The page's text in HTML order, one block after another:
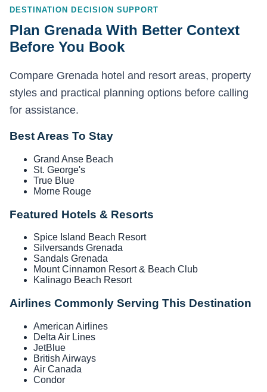
DESTINATION DECISION SUPPORT
Plan Grenada With Better Context
Before You Book
Compare Grenada hotel and resort areas, property
styles and practical planning options before calling
for assistance.
Best Areas To Stay
Grand Anse Beach
St. George's
True Blue
Morne Rouge
Featured Hotels & Resorts
Spice Island Beach Resort
Silversands Grenada
Sandals Grenada
Mount Cinnamon Resort & Beach Club
Kalinago Beach Resort
Airlines Commonly Serving This Destination
American Airlines
Delta Air Lines
JetBlue
British Airways
Air Canada
Condor